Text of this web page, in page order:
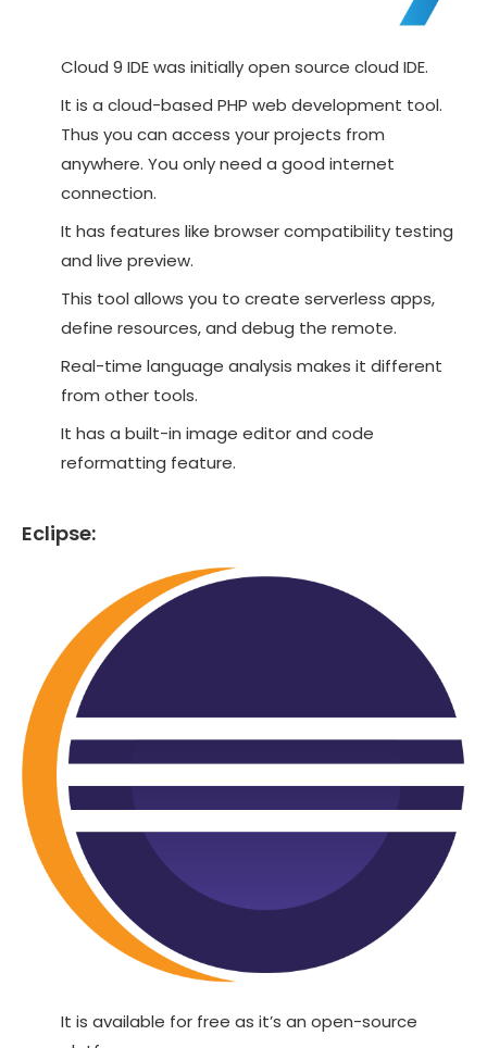
Cloud 9 IDE was initially open source cloud IDE.
It is a cloud-based PHP web development tool.
Thus you can access your projects from
anywhere. You only need a good internet
connection.
It has features like browser compatibility testing
and live preview.
This tool allows you to create serverless apps,
define resources, and debug the remote.
Real-time language analysis makes it different
from other tools.
It has a built-in image editor and code
reformatting feature.
Eclipse:
It is available for free as it’s an open-source